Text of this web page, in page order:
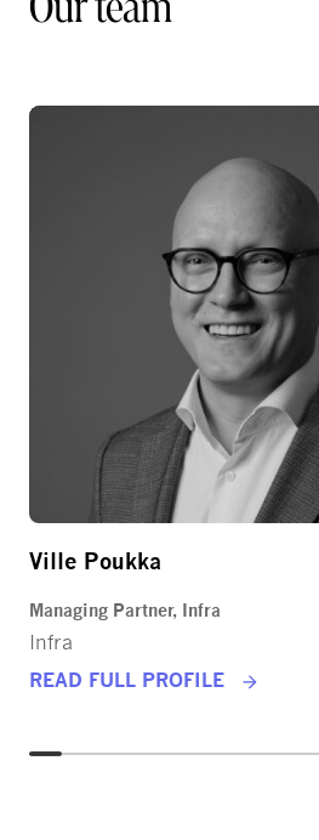
Ville Poukka
Managing Partner, Infra
Infra
READ FULL PROFILE